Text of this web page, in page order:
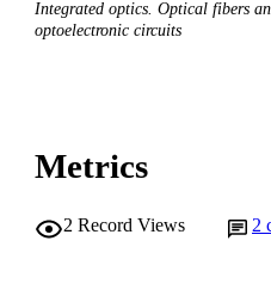
Integrated optics. Optical fibers
optoelectronic circuits
Metrics
2 Record Views 2